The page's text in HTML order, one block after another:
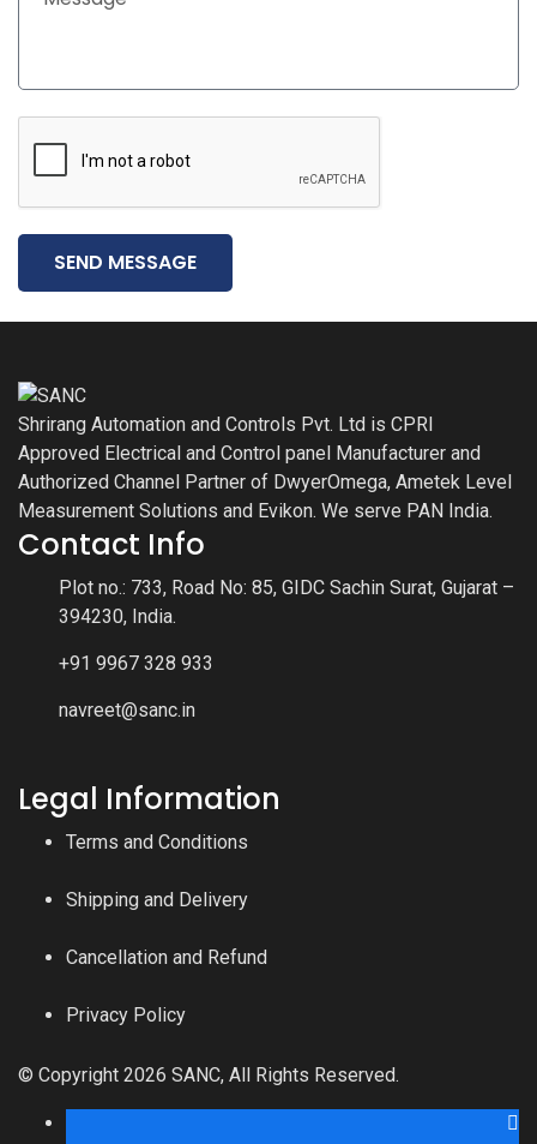
SEND MESSAGE
Shrirang Automation and Controls Pvt. Ltd is CPRI
Approved Electrical and Control panel Manufacturer and
Authorized Channel Partner of DwyerOmega, Ametek Level
Measurement Solutions and Evikon. We serve PAN India.
Contact Info
Plot no.: 733, Road No: 85, GIDC Sachin Surat, Gujarat –
394230, India.
+91 9967 328 933
navreet@sanc.in
Legal Information
Terms and Conditions
Shipping and Delivery
Cancellation and Refund
Privacy Policy
© Copyright 2026 SANC, All Rights Reserved.